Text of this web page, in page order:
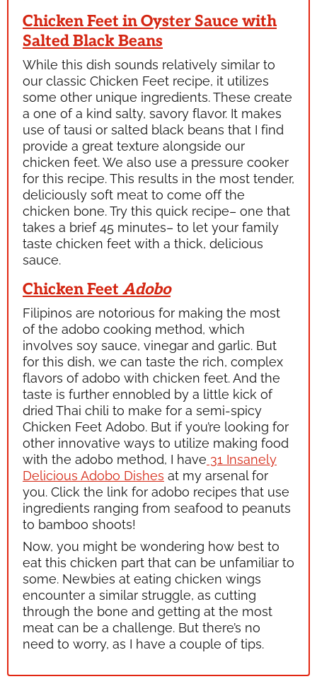
Chicken Feet in Oyster Sauce with
Salted Black Beans
While this dish sounds relatively similar to
our classic Chicken Feet recipe, it utilizes
some other unique ingredients. These create
a one of a kind salty, savory flavor. It makes
use oftausi or salted black beans that I find
provide a great texture alongside our
chicken feet. We also use a pressure cooker
for this recipe. This results in the most tender,
deliciously soft meat to come off the
chicken bone. Try this quick recipe– one that
takes a brief 45 minutes– to let your family
taste chicken feet with a thick, delicious
sauce.
Chicken Feet Adobo
Filipinos are notorious for making the most
of the adobo cooking method, which
involves soy sauce, vinegar and garlic. But
for this dish, we can taste the rich, complex
flavors ofadobo with chicken feet. And the
taste is further ennobled by a little kick of
dried Thai chili to make for a semi-spicy
Chicken Feet Adobo. But if you’re looking for
other innovative ways to utilize making food
with the adobo method, I have 31 Insanely
Delicious Adobo Dishes at my arsenal for
you. Click the link for adobo recipes that use
ingredients ranging from seafood to peanuts
to bamboo shoots!
Now, you might be wondering how best to
eat this chicken part that can be unfamiliar to
some. Newbies at eating chicken wings
encounter a similar struggle, as cutting
through the bone and getting at the most
meat can be a challenge. But there’s no
need to worry, as I have a couple of tips.